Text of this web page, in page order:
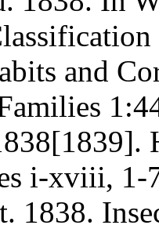
and
i-xviii,
1838.